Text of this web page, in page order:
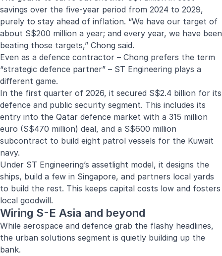
savings over the five-year period from 2024 to 2029,
purely to stay ahead of inflation. “We have our target of
about S$200 million a year; and every year, we have been
beating those targets,” Chong said.
Even as a defence contractor – Chong prefers the term
“strategic defence partner” – ST Engineering plays a
different game.
In the first quarter of 2026, it secured S$2.4 billion for its
defence and public security segment. This includes its
entry into the Qatar defence market with a 315 million
euro (S$470 million) deal, and a S$600 million
subcontract to build eight patrol vessels for the Kuwait
navy.
Under ST Engineering’s assetlight model, it designs the
ships, build a few in Singapore, and partners local yards
to build the rest. This keeps capital costs low and fosters
local goodwill.
Wiring S-E Asia and beyond
While aerospace and defence grab the flashy headlines,
the urban solutions segment is quietly building up the
bank.